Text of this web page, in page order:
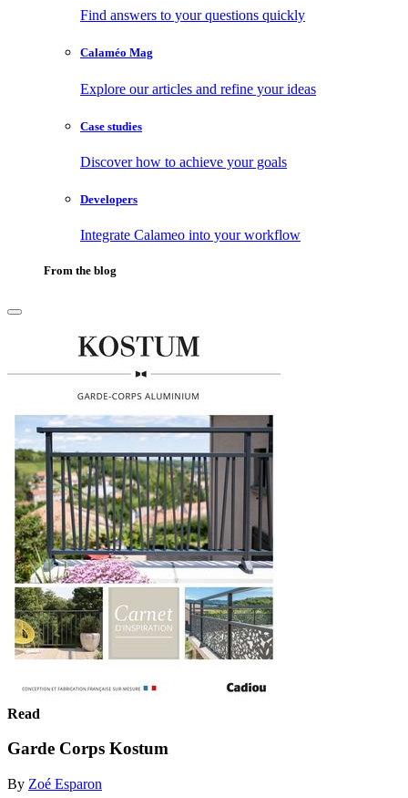
Find answers to your questions quickly
Calaméo Mag
Explore our articles and refine your ideas
Case studies
Discover how to achieve your goals
Developers
Integrate Calameo into your workflow
From the blog
Read
Garde Corps Kostum
By Zoé Esparon